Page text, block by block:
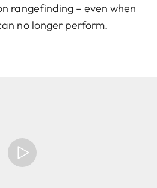
rangefinding – even when
no longer perform.